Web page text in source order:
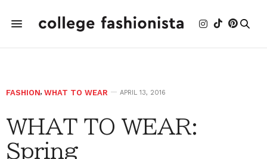
FASHION, WHAT TO WEAR APRIL 13, 2016
WHAT TO WEAR:
Spring